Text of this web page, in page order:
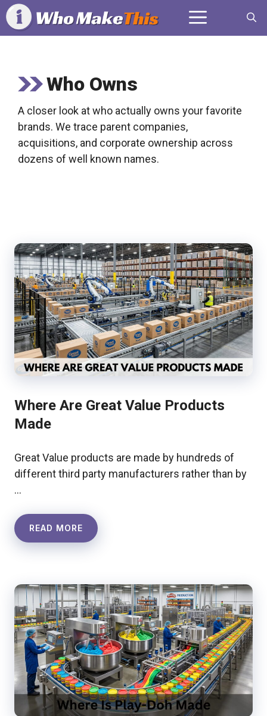
Skip
to
content
Menu
Who Owns
A closer look at who actually owns your favorite
brands. We trace parent companies,
acquisitions, and corporate ownership across
dozens of well known names.
Where Are Great Value Products
Made
Great Value products are made by hundreds of
different third party manufacturers rather than by
…
READ MORE